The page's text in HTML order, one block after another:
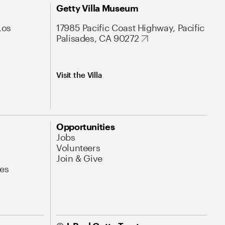
Getty Villa Museum
17985 Pacific Coast Highway, Pacific
Palisades, CA 90272
Visit the Villa
Opportunities
Jobs
Volunteers
Join & Give